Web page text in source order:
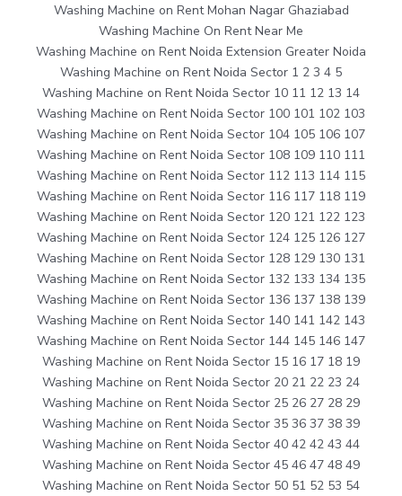
Washing Machine on Rent Mohan Nagar Ghaziabad
Washing Machine On Rent Near Me
Washing Machine on Rent Noida Extension Greater Noida
Washing Machine on Rent Noida Sector 1 2 3 4 5
Washing Machine on Rent Noida Sector 10 11 12 13 14
Washing Machine on Rent Noida Sector 100 101 102 103
Washing Machine on Rent Noida Sector 104 105 106 107
Washing Machine on Rent Noida Sector 108 109 110 111
Washing Machine on Rent Noida Sector 112 113 114 115
Washing Machine on Rent Noida Sector 116 117 118 119
Washing Machine on Rent Noida Sector 120 121 122 123
Washing Machine on Rent Noida Sector 124 125 126 127
Washing Machine on Rent Noida Sector 128 129 130 131
Washing Machine on Rent Noida Sector 132 133 134 135
Washing Machine on Rent Noida Sector 136 137 138 139
Washing Machine on Rent Noida Sector 140 141 142 143
Washing Machine on Rent Noida Sector 144 145 146 147
Washing Machine on Rent Noida Sector 15 16 17 18 19
Washing Machine on Rent Noida Sector 20 21 22 23 24
Washing Machine on Rent Noida Sector 25 26 27 28 29
Washing Machine on Rent Noida Sector 35 36 37 38 39
Washing Machine on Rent Noida Sector 40 42 42 43 44
Washing Machine on Rent Noida Sector 45 46 47 48 49
Washing Machine on Rent Noida Sector 50 51 52 53 54